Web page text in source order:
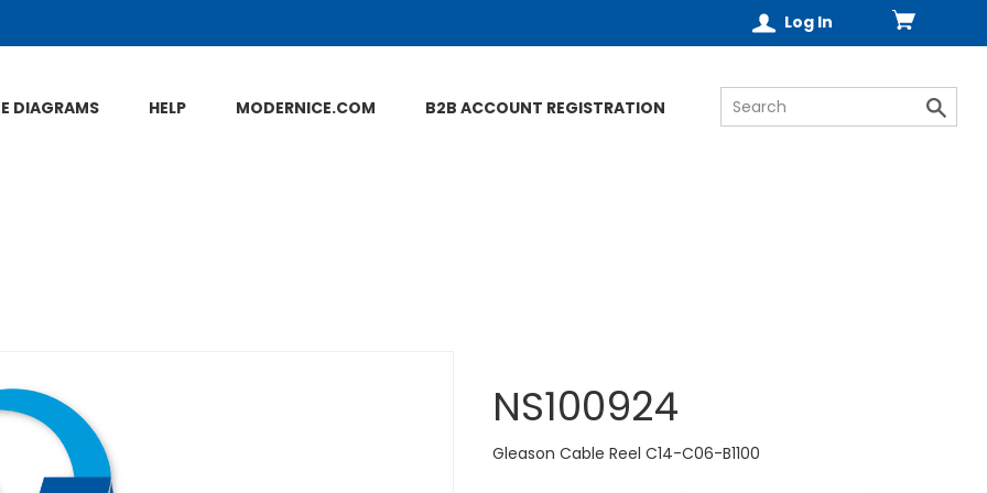
Log In
DIAGRAMS HELP MODERNICE.COM B2B ACCOUNT REGISTRATION
NS100924
Gleason Cable Reel C14-C06-B1100